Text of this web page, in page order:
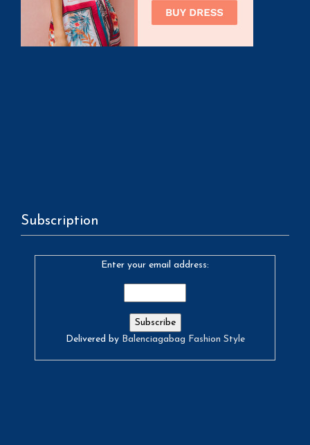
Subscription
Enter your email address:
Delivered by Balenciagabag Fashion Style